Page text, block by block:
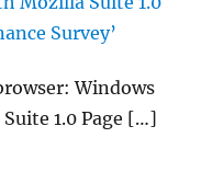
Survey’
Windows
1.0 Page […]